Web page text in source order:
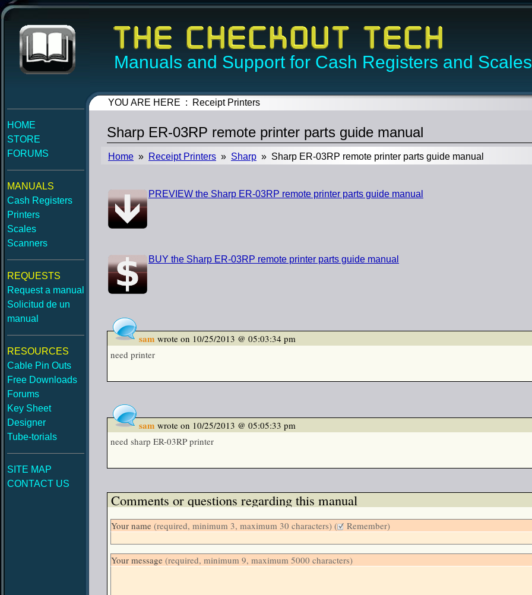
Manuals and Support for Cash Registers and Scales
HOME
STORE
FORUMS
MANUALS
Cash Registers
Printers
Scales
Scanners
REQUESTS
Request a manual
Solicitud de un
manual
RESOURCES
Cable Pin Outs
Free Downloads
Forums
Key Sheet
Designer
Tube-torials
SITE MAP
CONTACT US
YOU ARE HERE : Receipt Printers
Sharp ER-03RP remote printer parts guide manual
Home » Receipt Printers » Sharp » Sharp ER-03RP remote printer parts guide manual
PREVIEW the Sharp ER-03RP remote printer parts guide manual
BUY the Sharp ER-03RP remote printer parts guide manual
sam wrote on 10/25/2013 @ 05:03:34 pm
need printer
sam wrote on 10/25/2013 @ 05:05:33 pm
need sharp ER-03RP printer
Comments or questions regarding this manual
Your name (required, minimum 3, maximum 30 characters) ( Remember)
Your message (required, minimum 9, maximum 5000 characters)